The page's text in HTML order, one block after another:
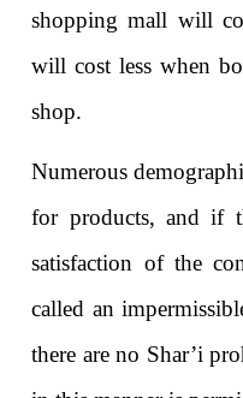
shopping mall will
will cost less when
shop.
Numerous
for products, and if
satisfaction of the
called an
there are no Shar’i